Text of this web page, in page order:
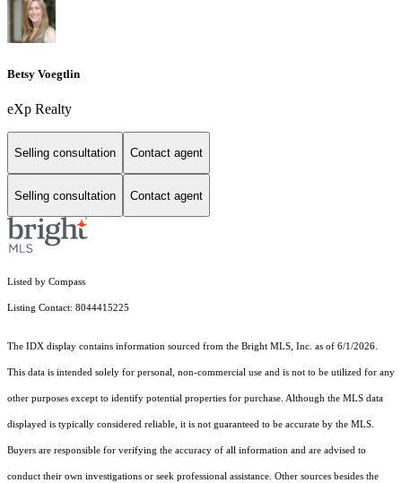
Betsy Voegtlin
eXp Realty
Selling consultation Contact agent
Selling consultation Contact agent
Listed by Compass
Listing Contact: 8044415225
The IDX display contains information sourced from the Bright MLS, Inc. as of 6/1/2026.
This data is intended solely for personal, non-commercial use and is not to be utilized for any
other purposes except to identify potential properties for purchase. Although the MLS data
displayed is typically considered reliable, it is not guaranteed to be accurate by the MLS.
Buyers are responsible for verifying the accuracy of all information and are advised to
conduct their own investigations or seek professional assistance. Other sources besides the